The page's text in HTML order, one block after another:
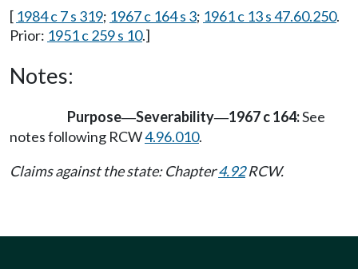
[ 1984 c 7 s 319; 1967 c 164 s 3; 1961 c 13 s 47.60.250.
Prior: 1951 c 259 s 10.]
Notes:
Purpose—Severability—1967 c 164:See
notes following RCW4.96.010.
Claims against the state: Chapter4.92RCW.